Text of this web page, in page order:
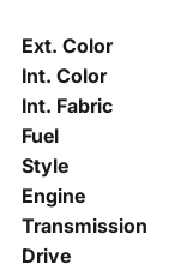
Ext. Color
Int. Color
Int. Fabric
Fuel
Style
Engine
Transmission
Drive